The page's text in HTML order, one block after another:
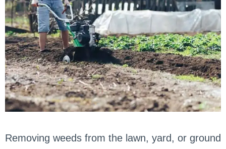
Removing weeds from the lawn, yard, or ground